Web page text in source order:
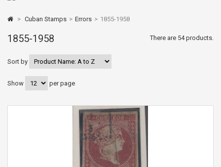
> Cuban Stamps > Errors > 1855-1958
1855-1958 There are 54 products.
Sort by
Show per page